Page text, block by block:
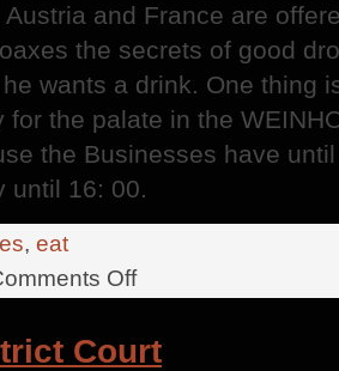
and France are
the secrets of good
wants a drink. One thing
for the palate in the
the Businesses have
until 16: 00.
, eat
Offon
German
Institute
Court